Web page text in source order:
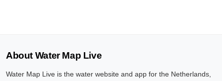
About Water Map Live
Water Map Live is the water website and app for the Netherlands,